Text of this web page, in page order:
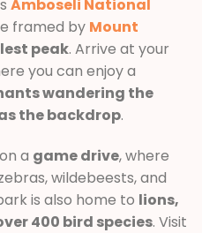
Amboseli National
framed by Mount
peak. Arrive at your
you can enjoy a
wandering the
the backdrop.
a game drive, where
wildebeests, and
is also home to lions,
400 bird species. Visit